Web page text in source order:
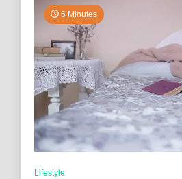
6 Minutes
Lifestyle